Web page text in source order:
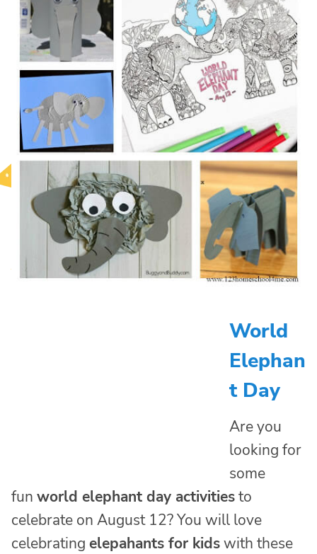
World
Elephan
t Day
Are you
looking for
some
fun world elephant day activitiesto
celebrate on August 12? You will love
celebrating elepahants for kidswith these